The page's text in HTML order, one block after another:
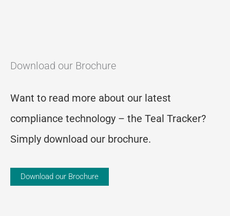
Download our Brochure
Want to read more about our latest
compliance technology – the Teal Tracker?
Simply download our brochure.
Download our Brochure